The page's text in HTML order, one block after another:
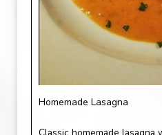
Homemade Lasagna